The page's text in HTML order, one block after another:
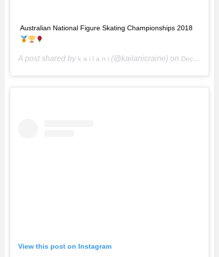
Australian National Figure Skating Championships 2018
A post shared by k a i l a n i (@kailanicraine) on Dec 16, 2018 at 1:24pm PST
View this post on Instagram